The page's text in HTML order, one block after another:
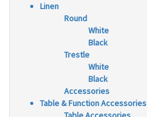
Linen
Round
White
Black
Trestle
White
Black
Accessories
Table & Function Accessories